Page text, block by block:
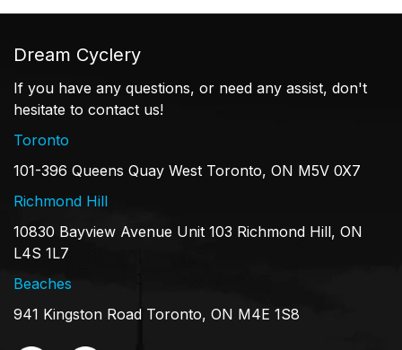
Dream Cyclery
If you have any questions, or need any assist, don't
hesitate to contact us!
Toronto
101-396 Queens Quay West Toronto, ON M5V 0X7
Richmond Hill
10830 Bayview Avenue Unit 103 Richmond Hill, ON
L4S 1L7
Beaches
941 Kingston Road Toronto, ON M4E 1S8